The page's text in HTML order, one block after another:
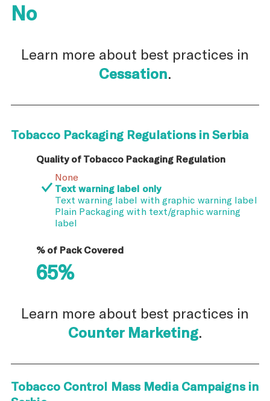
No
Learn more about best practices in
Cessation.
Tobacco Packaging Regulations in Serbia
Quality of Tobacco Packaging Regulation
None
Text warning label only
Text warning label with graphic warning label
Plain Packaging with text/graphic warning
label
% of Pack Covered
65%
Learn more about best practices in
Counter Marketing.
Tobacco Control Mass Media Campaigns in